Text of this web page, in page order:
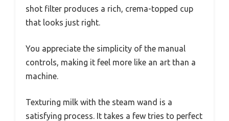
shot filter produces a rich, crema-topped cup
that looks just right.
You appreciate the simplicity of the manual
controls, making it feel more like an art than a
machine.
Texturing milk with the steam wand is a
satisfying process. It takes a few tries to perfect